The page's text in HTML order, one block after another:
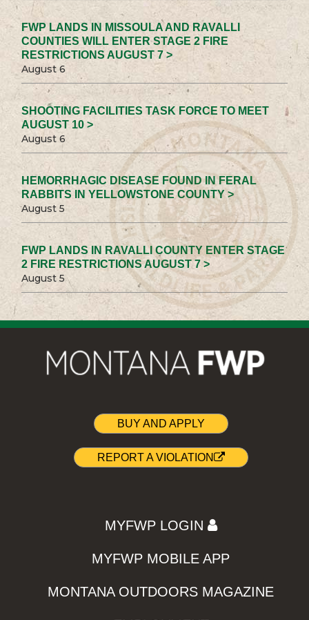
FWP LANDS IN MISSOULA AND RAVALLI
COUNTIES WILL ENTER STAGE 2 FIRE
RESTRICTIONS AUGUST 7 >
August 6
SHOOTING FACILITIES TASK FORCE TO MEET
AUGUST 10 >
August 6
HEMORRHAGIC DISEASE FOUND IN FERAL
RABBITS IN YELLOWSTONE COUNTY >
August 5
FWP LANDS IN RAVALLI COUNTY ENTER STAGE
2 FIRE RESTRICTIONS AUGUST 7 >
August 5
BUY AND APPLY
REPORT A VIOLATION
MYFWP LOGIN
MYFWP MOBILE APP
MONTANA OUTDOORS MAGAZINE